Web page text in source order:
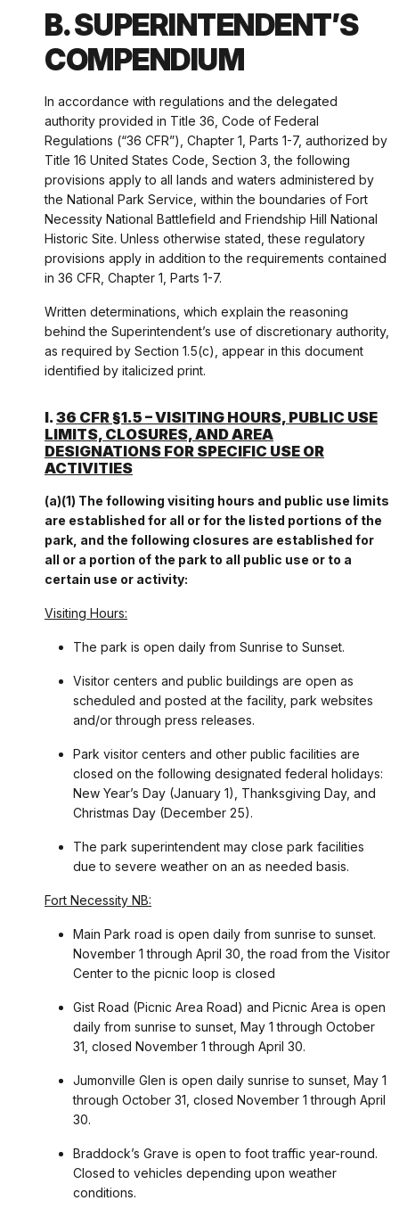
B. SUPERINTENDENT’S
COMPENDIUM
In accordance with regulations and the delegated
authority provided in Title 36, Code of Federal
Regulations (“36 CFR”), Chapter 1, Parts 1-7, authorized by
Title 16 United States Code, Section 3, the following
provisions apply to all lands and waters administered by
the National Park Service, within the boundaries of Fort
Necessity National Battlefield and Friendship Hill National
Historic Site. Unless otherwise stated, these regulatory
provisions apply in addition to the requirements contained
in 36 CFR, Chapter 1, Parts 1-7.
Written determinations, which explain the reasoning
behind the Superintendent’s use of discretionary authority,
as required by Section 1.5(c), appear in this document
identified by italicized print.
I.36 CFR §1.5 – VISITING HOURS, PUBLIC USE
LIMITS, CLOSURES, AND AREA
DESIGNATIONS FOR SPECIFIC USE OR
ACTIVITIES
(a)(1) The following visiting hours and public use limits
are established for all or for the listed portions of the
park, and the following closures are established for
all or a portion of the park to all public use or to a
certain use or activity:
Visiting Hours:
The park is open daily from Sunrise to Sunset.
Visitor centers and public buildings are open as
scheduled and posted at the facility, park websites
and/or through press releases.
Park visitor centers and other public facilities are
closed on the following designated federal holidays:
New Year’s Day (January 1), Thanksgiving Day, and
Christmas Day (December 25).
The park superintendent may close park facilities
due to severe weather on an as needed basis.
Fort Necessity NB:
Main Park road is open daily from sunrise to sunset.
November 1 through April 30, the road from the Visitor
Center to the picnic loop is closed
Gist Road (Picnic Area Road) and Picnic Area is open
daily from sunrise to sunset, May 1 through October
31, closed November 1 through April 30.
Jumonville Glen is open daily sunrise to sunset, May 1
through October 31, closed November 1 through April
30.
Braddock’s Grave is open to foot traffic year-round.
Closed to vehicles depending upon weather
conditions.